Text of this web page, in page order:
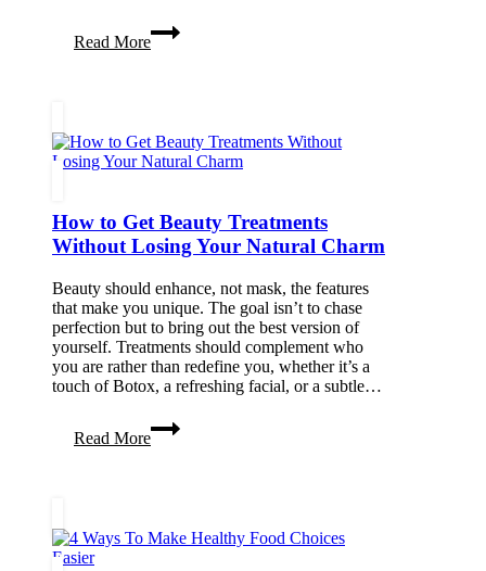
Read More
Easy
and
Techniques
You
Today
How to Get Beauty Treatments
Without Losing Your Natural Charm
Beauty should enhance, not mask, the features
that make you unique. The goal isn’t to chase
perfection but to bring out the best version of
yourself. Treatments should complement who
you are rather than redefine you, whether it’s a
touch of Botox, a refreshing facial, or a subtle…
Read More
How
to
Losing